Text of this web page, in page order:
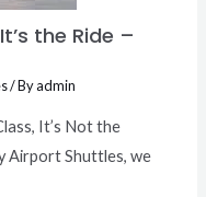
the Ride –
/ Byadmin
It’s Not the
Airport Shuttles, we